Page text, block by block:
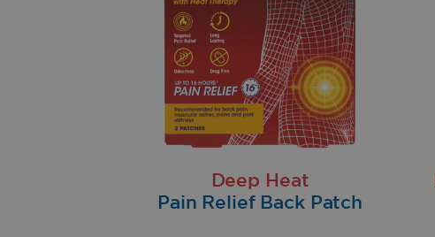
Deep Heat
Pain Relief Back Patch